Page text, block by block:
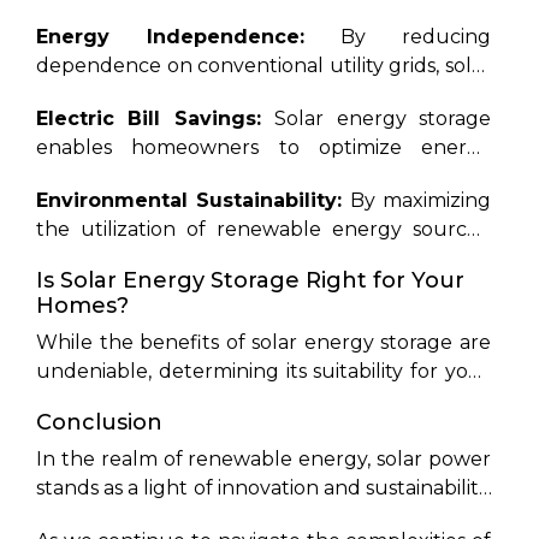
instabilities.
supply for households, particularly in regions
prone to blackouts.
Energy Independence: By reducing
dependence on conventional utility grids, solar
assert control over their energy consumption,
shielding them from fluctuating utility rates
Electric Bill Savings: Solar energy storage
enables homeowners to optimize energy
Through mechanisms such as net metering
and time-of-use rates, solar battery owners can
Environmental Sustainability: By maximizing
the utilization of renewable energy sources,
significant reduction in carbon emissions,
fostering a cleaner and greener planet for
future generations.
Is Solar Energy Storage Right for Your
Homes?
While the benefits of solar energy storage are
undeniable, determining its suitability for your
factors. Solar storage presents a compelling
investment opportunity if you reside in an area
prone to power outages or experience peak-
Conclusion
In the realm of renewable energy, solar power
stands as a light of innovation and sustainability.